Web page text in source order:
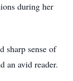
during her
sharp sense of
an avid reader.